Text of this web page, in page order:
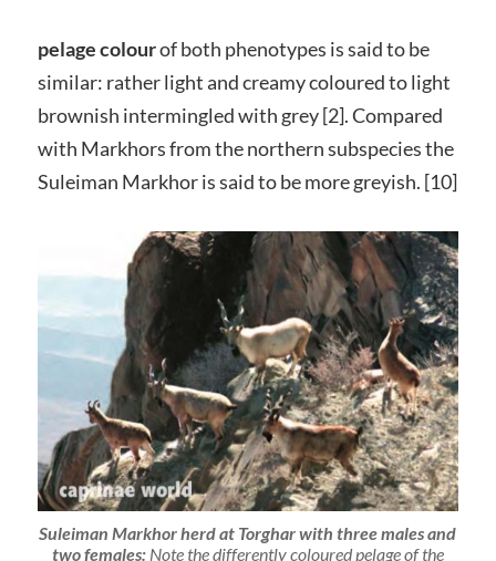
pelage colourof both phenotypes is said to be
similar: rather light and creamy coloured to light
brownish intermingled with grey [2]. Compared
with Markhors from the northern subspecies the
Suleiman Markhor is said to be more greyish. [10]
Suleiman Markhor herd at Torghar with three males and
two females:Note the differently coloured pelage of the